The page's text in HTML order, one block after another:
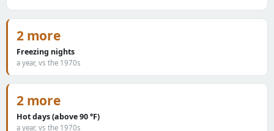
2 more
Freezing nights
a year, vs the 1970s
2 more
Hot days (above 90 °F)
a year, vs the 1970s